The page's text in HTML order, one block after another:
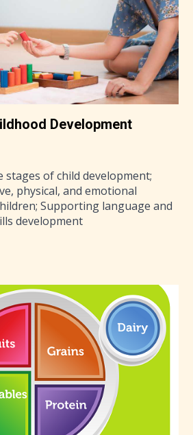
Development
of child development;
physical, and emotional
Supporting language and
development